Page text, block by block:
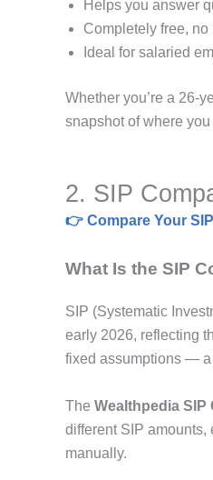
Helps you answer
Completely free,
Ideal for salaried
Whether you’re a 26-
snapshot of where
2. SIP
👉 Compare Your
What Is the SIP
SIP (Systematic
early 2026, reflecting
fixed assumptions — a
The Wealthpedia
different SIP
manually.